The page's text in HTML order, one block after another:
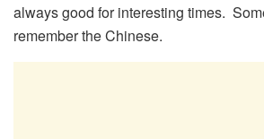
always good for interesting times.
remember the Chinese.